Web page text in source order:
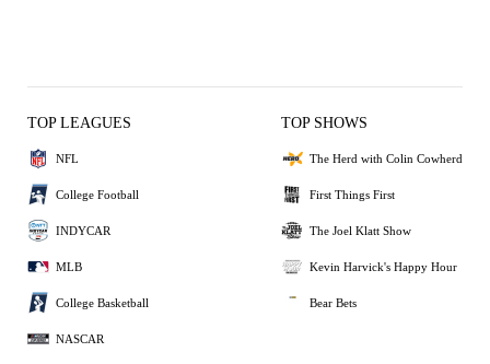
TOP LEAGUES
NFL
College Football
INDYCAR
MLB
College Basketball
NASCAR
TOP SHOWS
The Herd with Colin Cowherd
First Things First
The Joel Klatt Show
Kevin Harvick's Happy Hour
Bear Bets